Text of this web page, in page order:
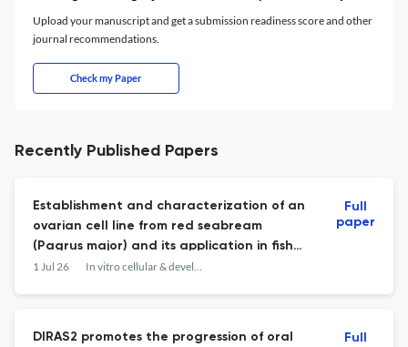
Upload your manuscript and get a submission readiness score and other
journal recommendations.
Check my Paper
Recently Published Papers
Establishment and characterization of an
ovarian cell line from red seabream
(Pagrus major) and its application in fish
toxicology.
1 Jul 26 In vitro cellular & developmental biology. Animal
Full
paper
DIRAS2 promotes the progression of oral
Full